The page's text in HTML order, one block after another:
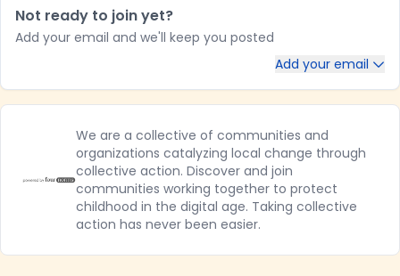
Not ready to join yet?
Add your email and we'll keep you posted
Add your email
We are a collective of communities and
organizations catalyzing local change through
collective action. Discover and join
communities working together to protect
childhood in the digital age. Taking collective
action has never been easier.